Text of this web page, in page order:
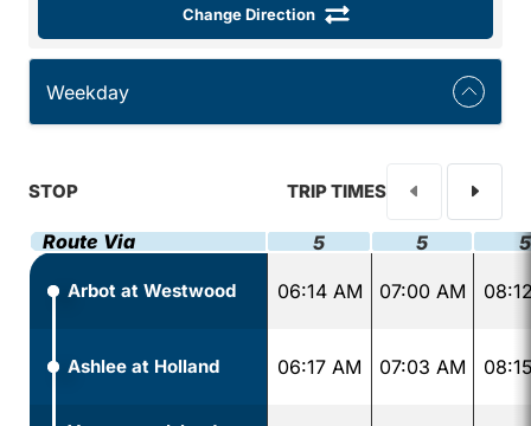
Change Direction
Weekday
STOP TRIP TIMES
Route Via 5 5 5
Arbot at Westwood 06:14 AM 07:00 AM
Ashlee at Holland 06:17 AM 07:03 AM